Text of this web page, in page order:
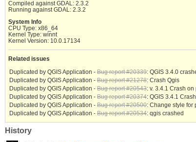
Compiled against GDAL: 2.3.2
Running against GDAL: 2.3.2
System Info
CPU Type: x86_64
Kernel Type: winnt
Kernel Version: 10.0.17134
Related issues
Duplicated by QGIS Application - Bug report #20339: QGIS 3.4.0
Duplicated by QGIS Application - Bug report #21278: Crash Qgis
Duplicated by QGIS Application - Bug report #20543: v. 3.4.1 Crash
Duplicated by QGIS Application - Bug report #20374: QGIS 3.4.1
Duplicated by QGIS Application - Bug report #20500: Change style for
Duplicated by QGIS Application - Bug report #20534: qgis crashed
History